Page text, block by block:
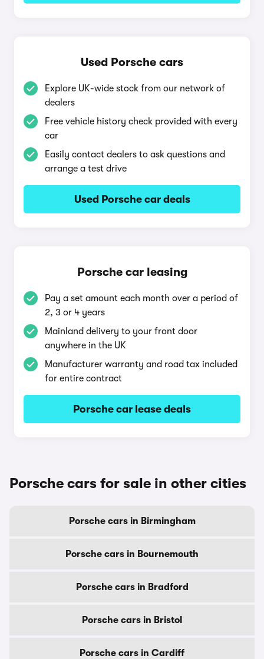
Used Porsche cars
Explore UK-wide stock from our network of
dealers
Free vehicle history check provided with every
car
Easily contact dealers to ask questions and
arrange a test drive
Used Porsche car deals
Porsche car leasing
Pay a set amount each month over a period of
2, 3 or 4 years
Mainland delivery to your front door
anywhere in the UK
Manufacturer warranty and road tax included
for entire contract
Porsche car lease deals
Porsche cars for sale in other cities
Porsche cars in Birmingham
Porsche cars in Bournemouth
Porsche cars in Bradford
Porsche cars in Bristol
Porsche cars in Cardiff